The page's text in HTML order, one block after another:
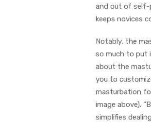
and out of self-
keeps novices
Notably, the
so much to put
about the
you to
masturbation
image above).
simplifies